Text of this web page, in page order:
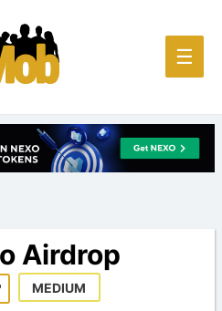
Main
☰
Airdrop
MEDIUM